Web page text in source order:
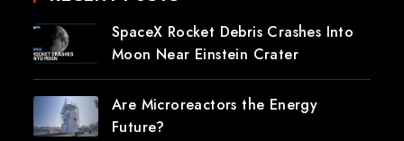
SpaceX Rocket Debris Crashes Into
Moon Near Einstein Crater
Are Microreactors the Energy
Future?